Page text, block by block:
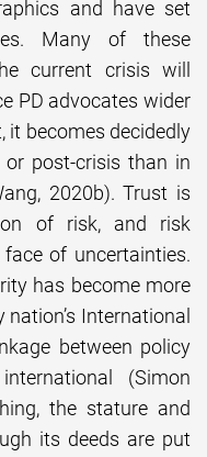
and have set
Many of these
current crisis will
PD advocates wider
it becomes decidedly
post-crisis than in
2020b). Trust is
of risk, and risk
of uncertainties.
has become more
International
between policy
(Simon
the stature and
its deeds are put